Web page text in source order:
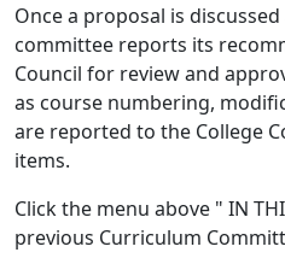
Once a proposal is
committee reports its
Council for review and
as course numbering,
are reported to the College
items.
Click the menu above " IN
previous Curriculum